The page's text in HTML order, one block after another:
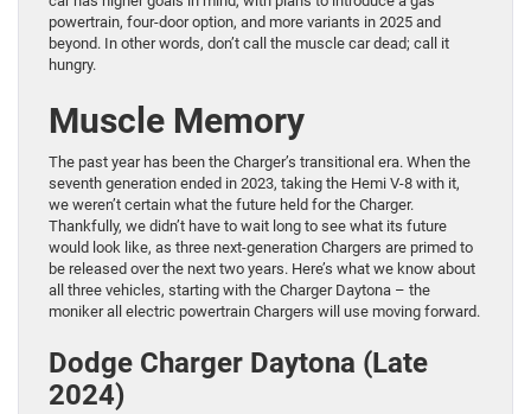
powertrain, four-door option, and more variants in 2025 and
beyond. In other words, don’t call the muscle car dead; call it
hungry.
Muscle Memory
The past year has been the Charger’s transitional era. When the
seventh generation ended in 2023, taking the Hemi V-8 with it,
we weren’t certain what the future held for the Charger.
Thankfully, we didn’t have to wait long to see what its future
would look like, as three next-generation Chargers are primed to
be released over the next two years. Here’s what we know about
all three vehicles, starting with the Charger Daytona – the
moniker all electric powertrain Chargers will use moving forward.
Dodge Charger Daytona (Late
2024)